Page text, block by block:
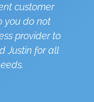
customer
you do not
provider to
Justin for all